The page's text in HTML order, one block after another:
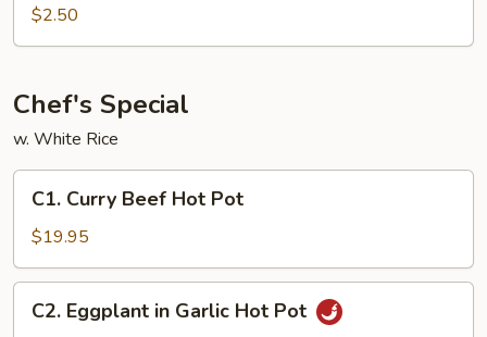
White
Rice
$2.50
Chef's Special
w. White Rice
Curry
Beef
Hot
Pot
C1. Curry Beef Hot Pot
$19.95
Eggplant
C2. Eggplant in Garlic Hot Pot